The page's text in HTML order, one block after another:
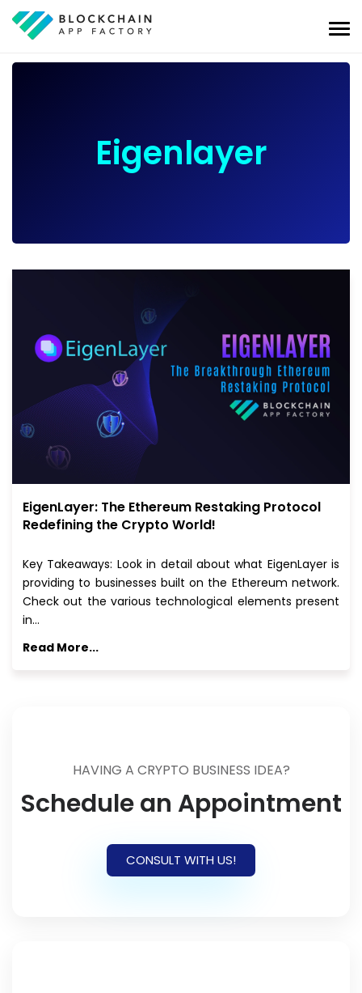
Eigenlayer
EigenLayer: The Ethereum Restaking Protocol
Redefining the Crypto World!
Key Takeaways: Look in detail about what EigenLayer is
providing to businesses built on the Ethereum network.
Check out the various technological elements present
in…
Read More...
HAVING A CRYPTO BUSINESS IDEA?
Schedule an Appointment
CONSULT WITH US!